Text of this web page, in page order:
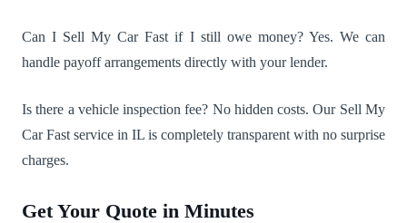
Can I Sell My Car Fast if I still owe money? Yes. We can
handle payoff arrangements directly with your lender.
Is there a vehicle inspection fee? No hidden costs. Our Sell My
Car Fast service in IL is completely transparent with no surprise
charges.
Get Your Quote in Minutes